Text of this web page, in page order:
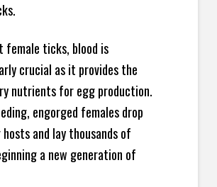
female ticks, blood is
crucial as it provides the
nutrients for egg production.
engorged females drop
and lay thousands of
a new generation of